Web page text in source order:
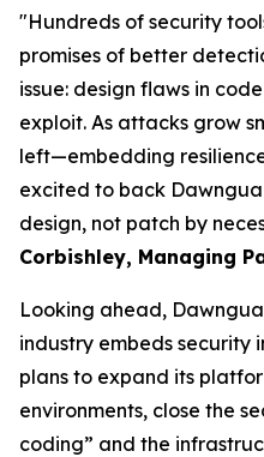
"Hundreds of security
promises of better
issue: design flaws in
exploit. As attacks grow
left—embedding
excited to back
design, not patch by
Corbishley, Managing
Looking ahead,
industry embeds security
plans to expand its
environments, close the
coding” and the